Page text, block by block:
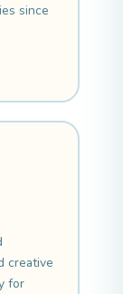
since
creative
for